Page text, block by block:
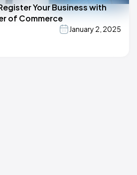
Your Business with
of Commerce
January 2, 2025